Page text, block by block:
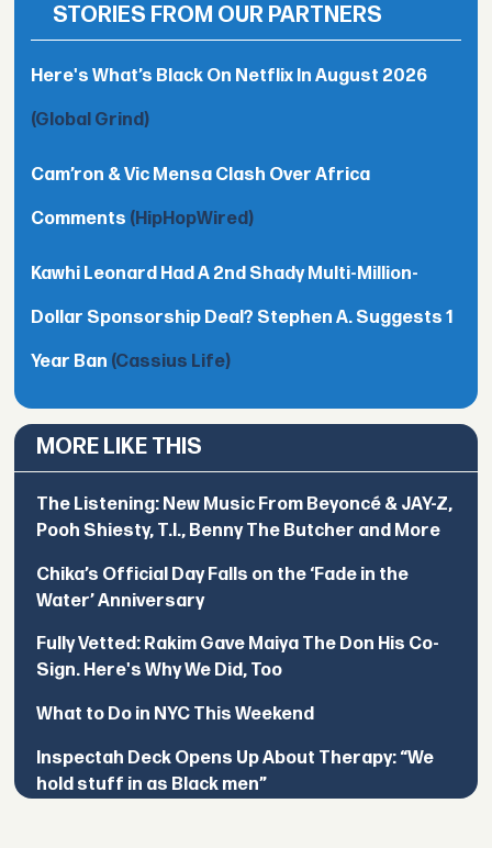
STORIES FROM OUR PARTNERS
Here's What’s Black On Netflix In August 2026
(Global Grind)
Cam’ron & Vic Mensa Clash Over Africa
Comments (HipHopWired)
Kawhi Leonard Had A 2nd Shady Multi-Million-
Dollar Sponsorship Deal? Stephen A. Suggests 1
Year Ban (Cassius Life)
MORE LIKE THIS
The Listening: New Music From Beyoncé & JAY-Z,
Pooh Shiesty, T.I., Benny The Butcher and More
Chika’s Official Day Falls on the ‘Fade in the
Water’ Anniversary
Fully Vetted: Rakim Gave Maiya The Don His Co-
Sign. Here's Why We Did, Too
What to Do in NYC This Weekend
Inspectah Deck Opens Up About Therapy: “We
hold stuff in as Black men”